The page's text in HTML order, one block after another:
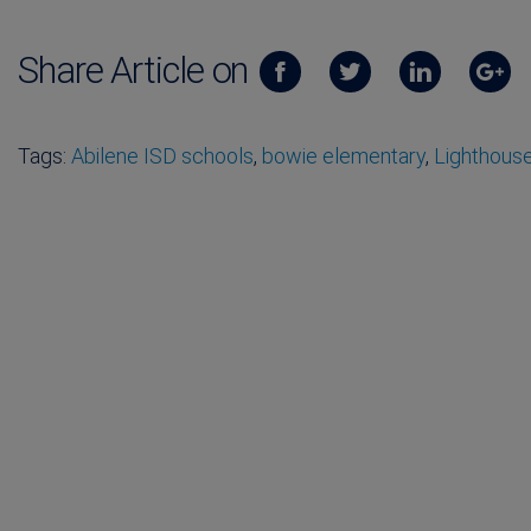
Share Article on
Tags: Abilene ISD schools, bowie elementary,